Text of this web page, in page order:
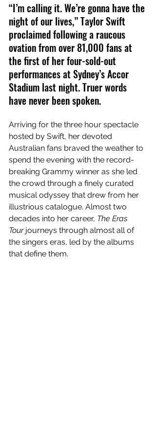
“I’m calling it. We’re gonna have the
night of our lives,” Taylor Swift
proclaimed following a raucous
ovation from over 81,000 fans at
the first of her four-sold-out
performances at Sydney’s Accor
Stadium last night. Truer words
have never been spoken.
Arriving for the three hour spectacle
hosted by Swift, her devoted
Australian fans braved the weather to
spend the evening with the record-
breaking Grammy winner as she led
the crowd through a finely curated
musical odyssey that drew from her
illustrious catalogue. Almost two
decades into her career, The Eras
Tour journeys through almost all of
the singers eras, led by the albums
that define them.